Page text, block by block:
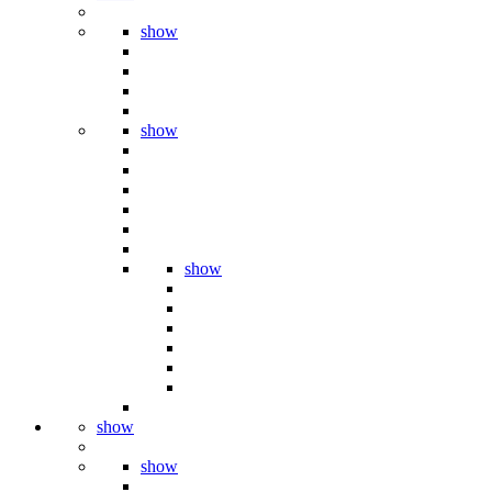
show
show
show
show
show